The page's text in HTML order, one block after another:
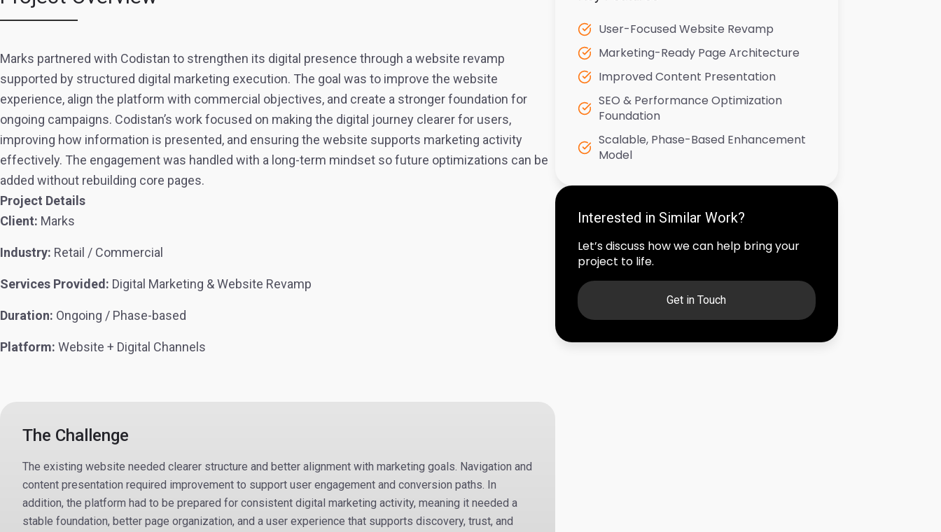
Marks partnered with Codistan to strengthen its digital presence through a website revamp
supported by structured digital marketing execution. The goal was to improve the website
experience, align the platform with commercial objectives, and create a stronger foundation for
ongoing campaigns. Codistan’s work focused on making the digital journey clearer for users,
improving how information is presented, and ensuring the website supports marketing activity
effectively. The engagement was handled with a long-term mindset so future optimizations can be
added without rebuilding core pages.
Project Details
Client: Marks
Industry: Retail / Commercial
Services Provided: Digital Marketing & Website Revamp
Duration: Ongoing / Phase-based
Platform: Website + Digital Channels
The Challenge
The existing website needed clearer structure and better alignment with marketing goals. Navigation and
content presentation required improvement to support user engagement and conversion paths. In
addition, the platform had to be prepared for consistent digital marketing activity, meaning it needed a
stable foundation, better page organization, and a user experience that supports discovery, trust, and
User-Focused Website Revamp
Marketing-Ready Page Architecture
Improved Content Presentation
SEO & Performance Optimization
Foundation
Scalable, Phase-Based Enhancement
Model
Interested in Similar Work?
Let’s discuss how we can help bring your
project to life.
Get in Touch